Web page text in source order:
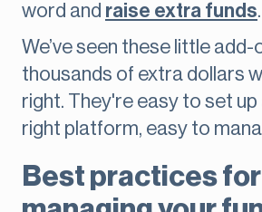
word and raise extra funds.
We’ve seen these little add-
thousands of extra dollars
right. They're easy to set up
right platform, easy to
Best practices for